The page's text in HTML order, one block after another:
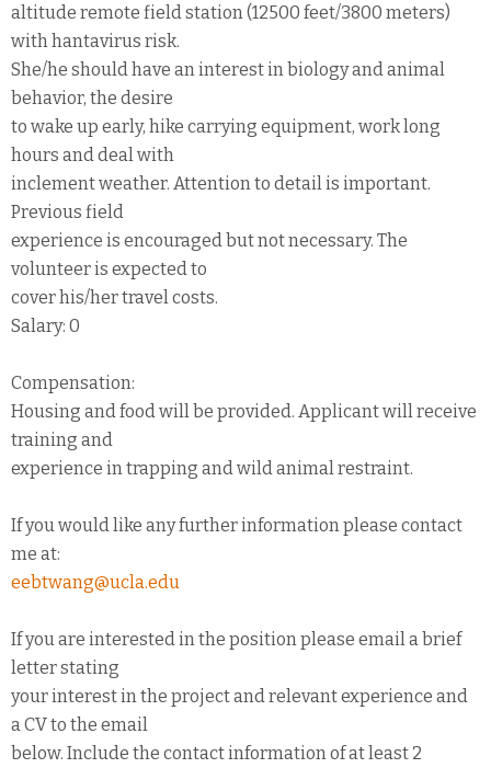
altitude remote field station (12500 feet/3800 meters)
with hantavirus risk.
She/he should have an interest in biology and animal
behavior, the desire
to wake up early, hike carrying equipment, work long
hours and deal with
inclement weather. Attention to detail is important.
Previous field
experience is encouraged but not necessary. The
volunteer is expected to
cover his/her travel costs.
Salary: 0
Compensation:
Housing and food will be provided. Applicant will receive
training and
experience in trapping and wild animal restraint.
If you would like any further information please contact
me at:
eebtwang@ucla.edu
If you are interested in the position please email a brief
letter stating
your interest in the project and relevant experience and
a CV to the email
below. Include the contact information of at least 2